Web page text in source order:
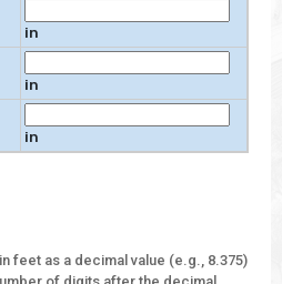
in
in
in
feet as a decimal value (e.g., 8.375)